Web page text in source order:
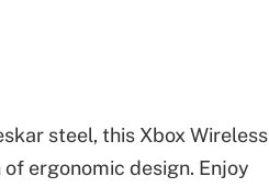
steel, this Xbox Wireless
ergonomic design. Enjoy